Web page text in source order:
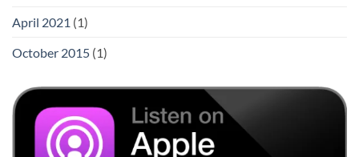
April 2021 (1)
October 2015 (1)